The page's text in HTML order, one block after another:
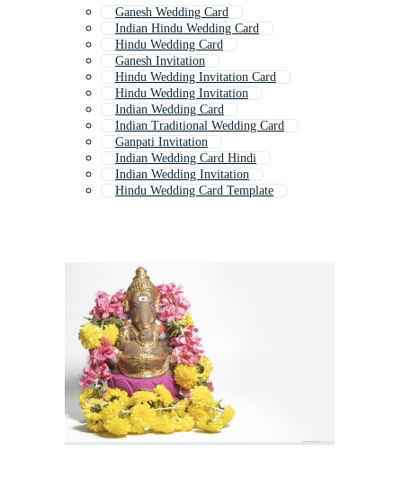
Ganesh Wedding Card
Indian Hindu Wedding Card
Hindu Wedding Card
Ganesh Invitation
Hindu Wedding Invitation Card
Hindu Wedding Invitation
Indian Wedding Card
Indian Traditional Wedding Card
Ganpati Invitation
Indian Wedding Card Hindi
Indian Wedding Invitation
Hindu Wedding Card Template